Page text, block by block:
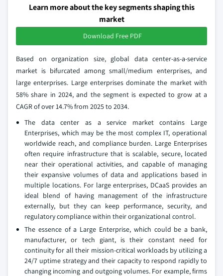
Learn more about the key segments shaping this
market
Download Free PDF
Based on organization size, global data center-as-a-service
market is bifurcated among small/medium enterprises, and
large enterprises. Large enterprises dominate the market with
58% share in 2024, and the segment is expected to grow at a
CAGR of over 14.7% from 2025 to 2034.
The data center as a service market contains Large
Enterprises, which may be the most complex IT, operational
worldwide reach, and compliance burden. Large Enterprises
often require infrastructure that is scalable, secure, located
near their operational activities, and capable of managing
their expansive volumes of data and applications based in
multiple locations. For large enterprises, DCaaS provides an
ideal blend of having management of the infrastructure
externally, but they can keep performance, security, and
regulatory compliance within their organizational control.
The essence of a Large Enterprise, which could be a bank,
manufacturer, or tech giant, is their constant need for
continuity for all their mission-critical workloads by utilizing a
24/7 uptime strategy and their capacity to respond rapidly to
changing incoming and outgoing volumes. For example, firms